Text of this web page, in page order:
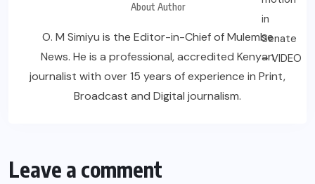
About Author
O. M Simiyu is the Editor-in-Chief of Mulembe
News. He is a professional, accredited Kenyan
journalist with over 15 years of experience in Print,
Broadcast and Digital journalism.
Leave a comment